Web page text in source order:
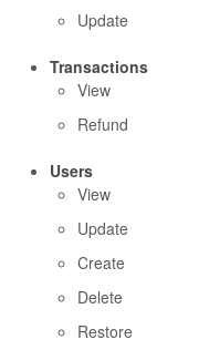
Update
Transactions
View
Refund
Users
View
Update
Create
Delete
Restore